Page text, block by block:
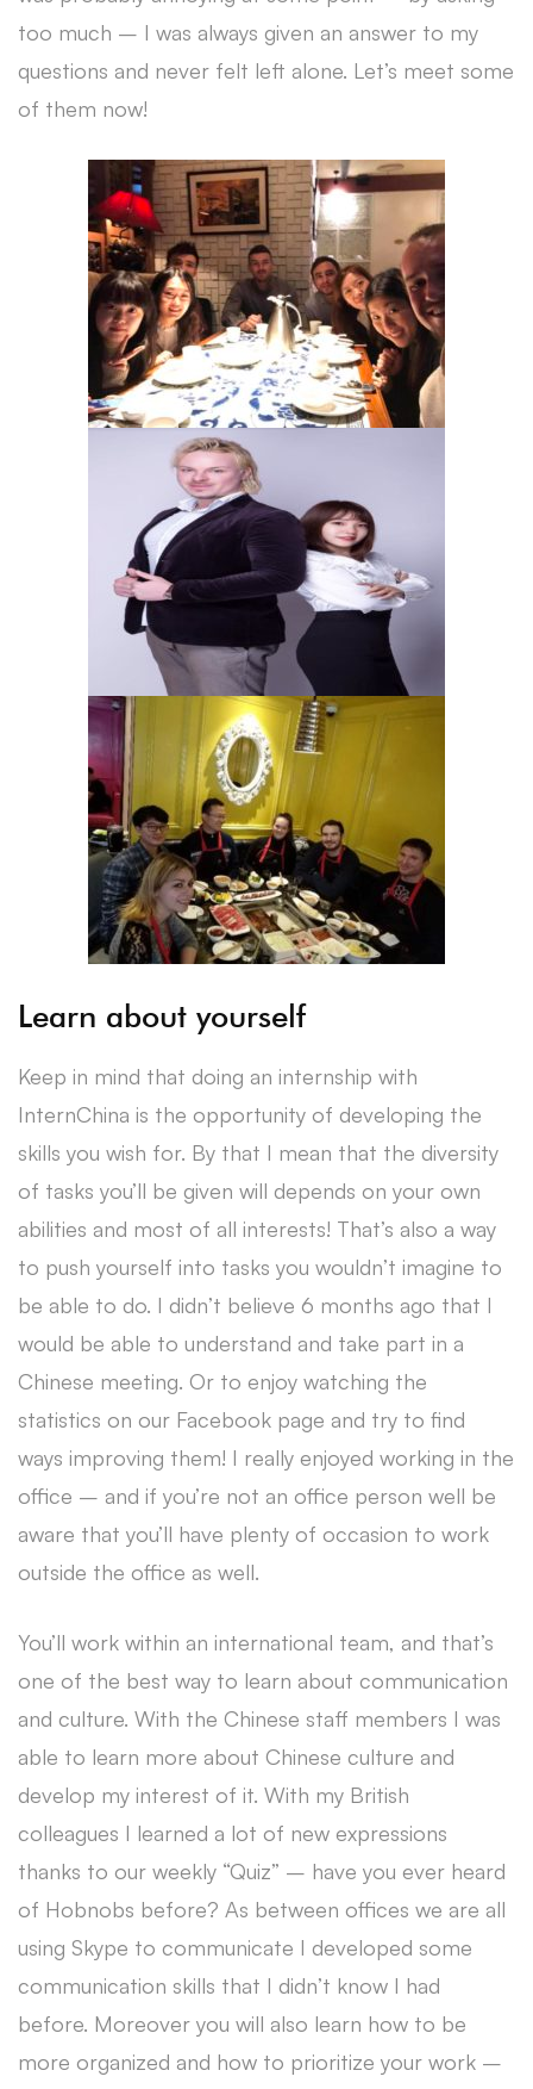
too much – I was always given an answer to my
questions and never felt left alone. Let’s meet some
of them now!
Learn about yourself
Keep in mind that doing an internship with
InternChina is the opportunity of developing the
skills you wish for. By that I mean that the diversity
of tasks you’ll be given will depends on your own
abilities and most of all interests! That’s also a way
to push yourself into tasks you wouldn’t imagine to
be able to do. I didn’t believe 6 months ago that I
would be able to understand and take part in a
Chinese meeting. Or to enjoy watching the
statistics on our Facebook page and try to find
ways improving them! I really enjoyed working in the
office – and if you’re not an office person well be
aware that you’ll have plenty of occasion to work
outside the office as well.
You’ll work within an international team, and that’s
one of the best way to learn about communication
and culture. With the Chinese staff members I was
able to learn more about Chinese culture and
develop my interest of it. With my British
colleagues I learned a lot of new expressions
thanks to our weekly “Quiz” – have you ever heard
of Hobnobs before? As between offices we are all
using Skype to communicate I developed some
communication skills that I didn’t know I had
before. Moreover you will also learn how to be
more organized and how to prioritize your work –